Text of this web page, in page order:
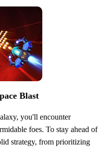
Blast
you'll encounter
foes. To stay ahead of
strategy, from prioritizing